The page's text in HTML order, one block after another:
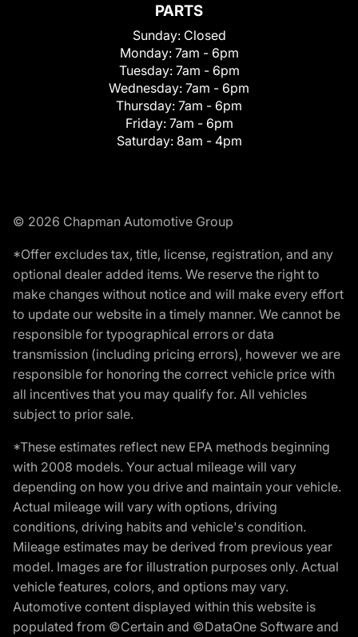
PARTS
Sunday: Closed
Monday: 7am - 6pm
Tuesday: 7am - 6pm
Wednesday: 7am - 6pm
Thursday: 7am - 6pm
Friday: 7am - 6pm
Saturday: 8am - 4pm
© 2026 Chapman Automotive Group
*Offer excludes tax, title, license, registration, and any
optional dealer added items. We reserve the right to
make changes without notice and will make every effort
to update our website in a timely manner. We cannot be
responsible for typographical errors or data
transmission (including pricing errors), however we are
responsible for honoring the correct vehicle price with
all incentives that you may qualify for. All vehicles
subject to prior sale.
*These estimates reflect new EPA methods beginning
with 2008 models. Your actual mileage will vary
depending on how you drive and maintain your vehicle.
Actual mileage will vary with options, driving
conditions, driving habits and vehicle's condition.
Mileage estimates may be derived from previous year
model. Images are for illustration purposes only. Actual
vehicle features, colors, and options may vary.
Automotive content displayed within this website is
populated from ©Certain and ©DataOne Software and